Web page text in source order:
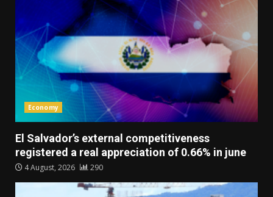
Economy
El Salvador’s external competitiveness
registered a real appreciation of 0.66% in june
4 August, 2026 290